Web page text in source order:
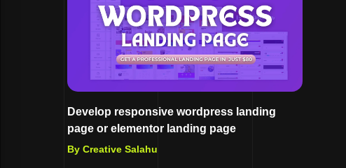
Develop responsive wordpress landing
page or elementor landing page
By Creative Salahu